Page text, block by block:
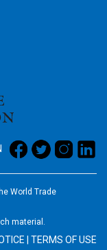
World Trade
material.
TERMS OF USE